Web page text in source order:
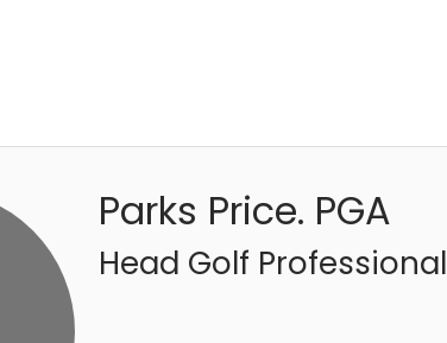
Parks Price. PGA
Head Golf Professional